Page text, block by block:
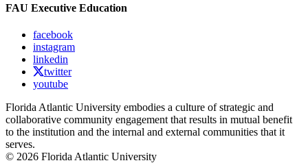
FAU Executive Education
facebook
instagram
linkedin
twitter
youtube
Florida Atlantic University embodies a culture of strategic and
collaborative community engagement that results in mutual benefit
to the institution and the internal and external communities that it
serves.
© 2026 Florida Atlantic University